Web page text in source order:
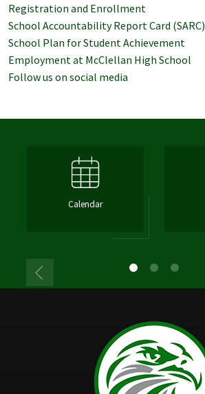
Registration and Enrollment
School Accountability Report Card (SARC)
School Plan for Student Achievement
Employment at McClellan High School
Follow us on social media
Calendar